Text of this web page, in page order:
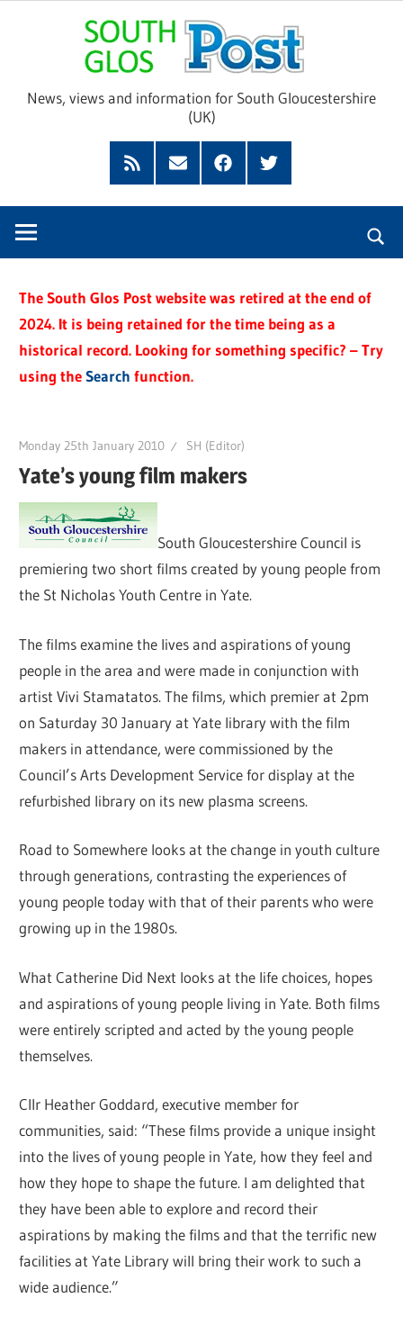
Glos
News, views and information for South Gloucestershire
(UK)
Feed
SubscribeFacebookTwitter
The South Glos Post website was retired at the end of
2024. It is being retained for the time being as a
historical record. Looking for something specific? – Try
using theSearch function.
Monday 25th January 2010 SH (Editor)
Yate’s young film makers
South Gloucestershire Council is
premiering two short films created by young people from
the St Nicholas Youth Centre in Yate.
The films examine the lives and aspirations of young
people in the area and were made in conjunction with
artist Vivi Stamatatos. The films, which premier at 2pm
on Saturday 30 January at Yate library with the film
makers in attendance, were commissioned by the
Council’s Arts Development Service for display at the
refurbished library on its new plasma screens.
Road to Somewhere looks at the change in youth culture
through generations, contrasting the experiences of
young people today with that of their parents who were
growing up in the 1980s.
What Catherine Did Next looks at the life choices, hopes
and aspirations of young people living in Yate. Both films
were entirely scripted and acted by the young people
themselves.
Cllr Heather Goddard, executive member for
communities, said: “These films provide a unique insight
into the lives of young people in Yate, how they feel and
how they hope to shape the future. I am delighted that
they have been able to explore and record their
aspirations by making the films and that the terrific new
facilities at Yate Library will bring their work to such a
wide audience.”